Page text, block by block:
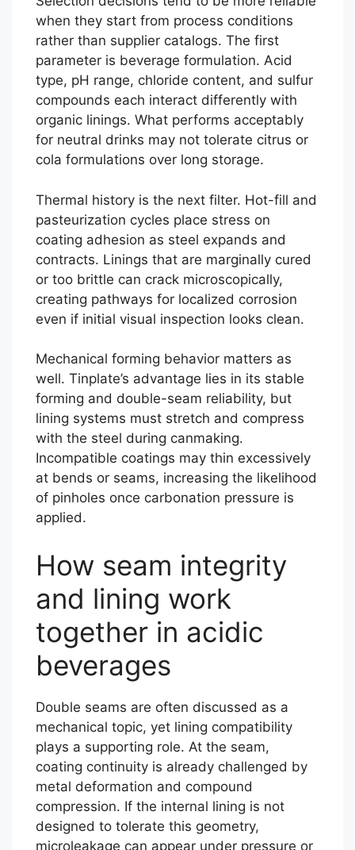
when they start from process conditions
rather than supplier catalogs. The first
parameter is beverage formulation. Acid
type, pH range, chloride content, and sulfur
compounds each interact differently with
organic linings. What performs acceptably
for neutral drinks may not tolerate citrus or
cola formulations over long storage.
Thermal history is the next filter. Hot-fill and
pasteurization cycles place stress on
coating adhesion as steel expands and
contracts. Linings that are marginally cured
or too brittle can crack microscopically,
creating pathways for localized corrosion
even if initial visual inspection looks clean.
Mechanical forming behavior matters as
well. Tinplate’s advantage lies in its stable
forming and double-seam reliability, but
lining systems must stretch and compress
with the steel during canmaking.
Incompatible coatings may thin excessively
at bends or seams, increasing the likelihood
of pinholes once carbonation pressure is
applied.
How seam integrity
and lining work
together in acidic
beverages
Double seams are often discussed as a
mechanical topic, yet lining compatibility
plays a supporting role. At the seam,
coating continuity is already challenged by
metal deformation and compound
compression. If the internal lining is not
designed to tolerate this geometry,
microleakage can appear under pressure or